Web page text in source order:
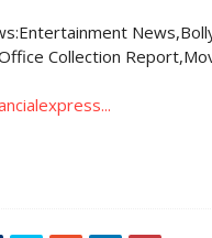
Collection